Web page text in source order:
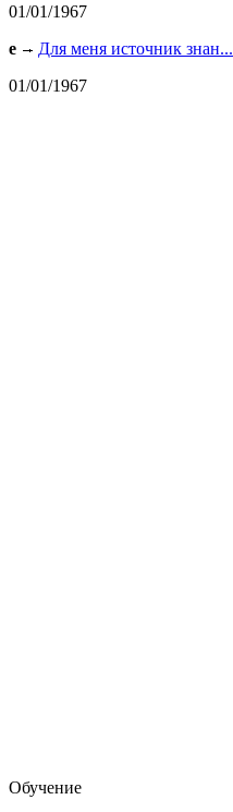
01/01/1967
e
Для меня источник знан...
01/01/1967
Обучение